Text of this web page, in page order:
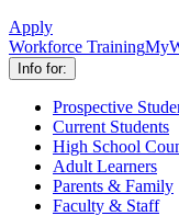
Apply
Workforce Training
Info for:
Prospective
Current Students
High School
Adult Learners
Parents & Family
Faculty & Staff